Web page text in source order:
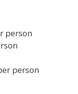
person
person